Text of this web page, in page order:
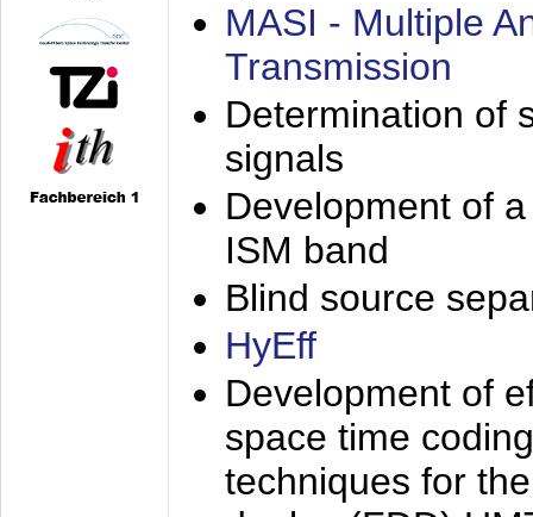
MASI - Multiple
Transmission
Determination of
signals
Development of
ISM band
Blind source
HyEff
Development of
space time
techniques for